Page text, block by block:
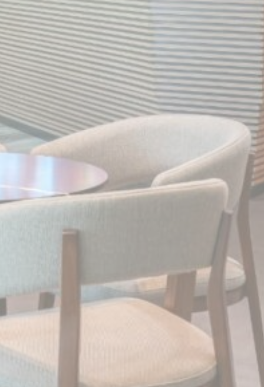
Statistics
Cookies of this kind are used to collect user's information
about the navigation path with the end goal to analyze the
statistics in an aggregated manner to enhance the website
There are no cookies of this kind.
Marketing and Ads
Marketing cookies will be used mainly by third party to
create a user profile to track his behaviour and habits
across the web for marketing purposes.
Ads user data
Provide consent for sending user data related to advertising
to Google.
Personalized ads
Less details